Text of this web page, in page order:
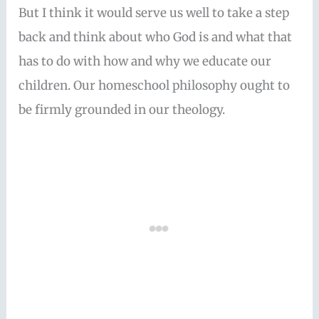
But I think it would serve us well to take a step
back and think about who God is and what that
has to do with how and why we educate our
children. Our homeschool philosophy ought to
be firmly grounded in our theology.